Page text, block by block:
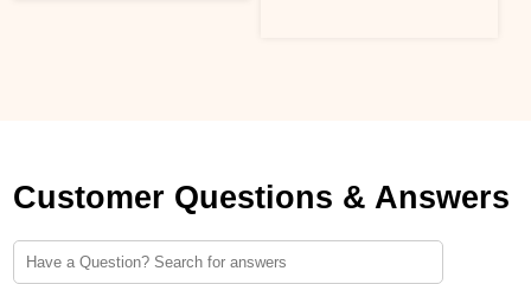
Customer Questions & Answers